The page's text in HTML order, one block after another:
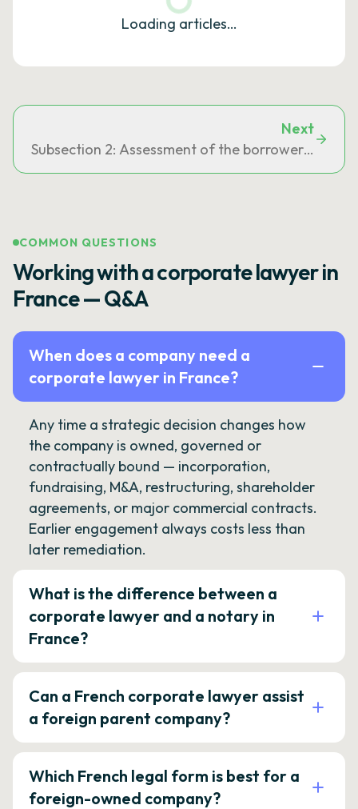
Loading articles…
Next
Subsection 2: Assessment of the borrower's
COMMON QUESTIONS
Working with a corporate lawyer in
France — Q&A
When does a company need a
corporate lawyer in France?
Any time a strategic decision changes how
the company is owned, governed or
contractually bound — incorporation,
fundraising, M&A, restructuring, shareholder
agreements, or major commercial contracts.
Earlier engagement always costs less than
later remediation.
What is the difference between a
corporate lawyer and a notary in
France?
Can a French corporate lawyer assist
a foreign parent company?
Which French legal form is best for a
foreign-owned company?